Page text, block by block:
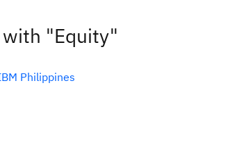
"Equity"
Philippines